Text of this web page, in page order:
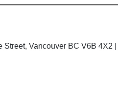
Street, Vancouver BC V6B 4X2 |